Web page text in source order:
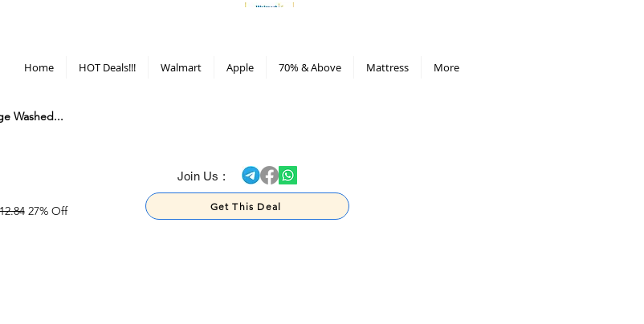
Home HOT Deals!!! Walmart Apple 70% & Above Mattress More
Washed...
27% Off
Join Us :
Get This Deal